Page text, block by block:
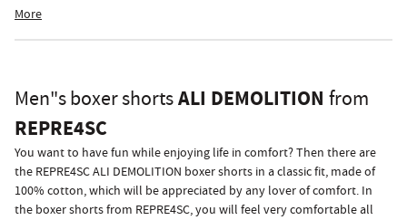
More
Men"s boxer shortsALI DEMOLITION from
REPRE4SC
You want to have fun while enjoying life in comfort? Then there are
the REPRE4SC ALI DEMOLITION boxer shorts in a classic fit, made of
100% cotton, which will be appreciated by any lover of comfort. In
the boxer shorts from REPRE4SC, you will feel very comfortable all